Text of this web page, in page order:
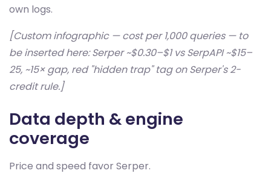
own logs.
[Custom infographic — cost per 1,000 queries — to
be inserted here: Serper ~$0.30–$1 vs SerpAPI ~$15–
25, ~15× gap, red "hidden trap" tag on Serper's 2-
credit rule.]
Data depth & engine
coverage
Price and speed favor Serper.